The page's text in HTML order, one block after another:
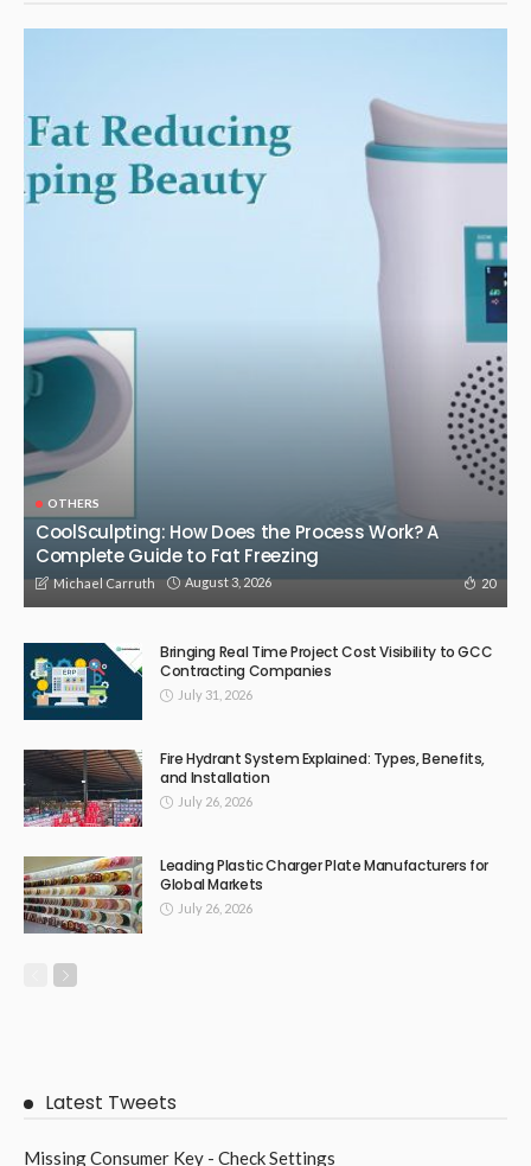
OTHERS
CoolSculpting: How Does the Process Work? A
Complete Guide to Fat Freezing
Michael Carruth August 3, 2026 20
Bringing Real Time Project Cost Visibility to GCC
Contracting Companies
July 31, 2026
Fire Hydrant System Explained: Types, Benefits,
and Installation
July 26, 2026
Leading Plastic Charger Plate Manufacturers for
Global Markets
July 26, 2026
Latest Tweets
Missing Consumer Key - Check Settings